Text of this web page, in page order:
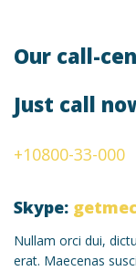
Our call-
Just call
+10800-33-000
Skype:
Nullam orci dui,
erat. Maecenas